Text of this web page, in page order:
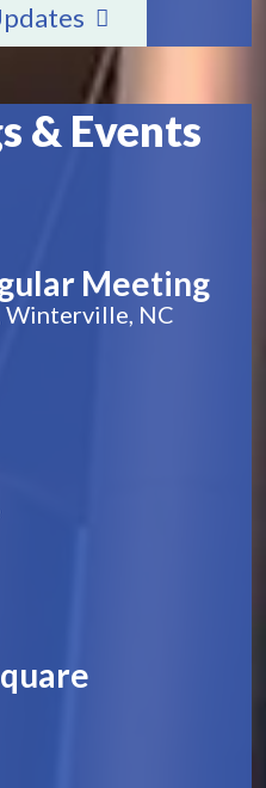
& Events
Meeting
Winterville, NC